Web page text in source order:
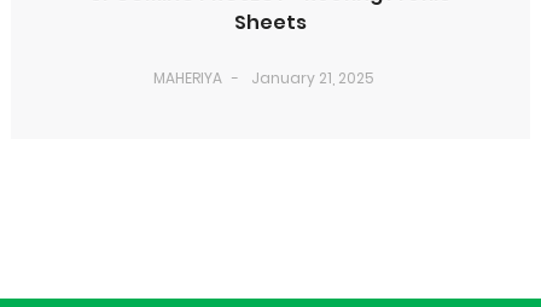
Sheets
MAHERIYA January 21, 2025